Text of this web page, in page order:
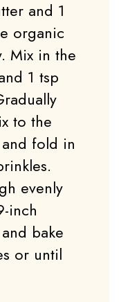
and 1
organic
Mix in the
1 tsp
to the
fold in
evenly
inch
bake
or until